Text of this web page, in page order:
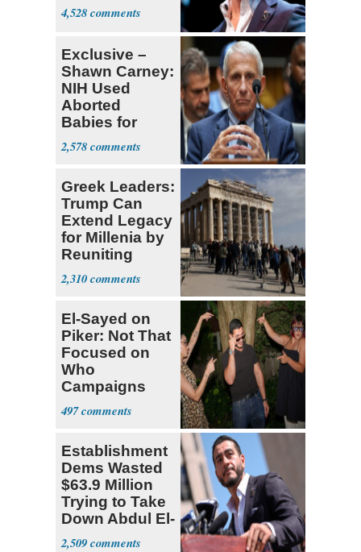
4,528
Exclusive –
Shawn Carney:
NIH Used
Aborted
Babies for
Coronavirus
Research
2,578
Greek Leaders:
Trump Can
Extend Legacy
for Millenia by
Reuniting
Parthenon
2,310
El-Sayed on
Piker: Not That
Focused on
Who
Campaigns
With Me, Want
Stevens
497
Establishment
Dems Wasted
$63.9 Million
Trying to Take
Down Abdul El-
Sayed
2,509